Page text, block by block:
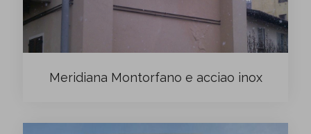
Meridiana Montorfano e acciao inox